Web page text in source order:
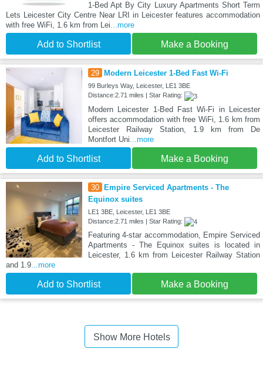
1-Bed Apt By City Luxury Apartments Short Term
Lets Leicester City Centre Near LRI in Leicester features accommodation
with free WiFi, 1.6 km from Lei...more
Add to Shortlist Make a Booking
29 Modern Leicester 1-Bed Fast Wi-Fi
99 Burleys Way, Leicester, LE1 3BE
Distance:2.71 miles | Star Rating:
Modern Leicester 1-Bed Fast Wi-Fi in Leicester
offers accommodation with free WiFi, 1.6 km from
Leicester Railway Station, 1.9 km from De
Montfort Uni ...more
Add to Shortlist Make a Booking
30 Empire Serviced Apartments - The
Equinox suites
LE1 3BE, Leicester, LE1 3BE
Distance:2.71 miles | Star Rating:
Featuring 4-star accommodation, Empire Serviced
Apartments - The Equinox suites is located in
Leicester, 1.6 km from Leicester Railway Station
and 1.9 ...more
Add to Shortlist Make a Booking
Show More Hotels